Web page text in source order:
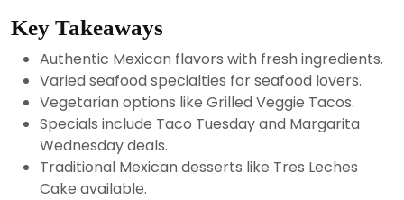
Key Takeaways
Authentic Mexican flavors with fresh ingredients.
Varied seafood specialties for seafood lovers.
Vegetarian options like Grilled Veggie Tacos.
Specials include Taco Tuesday and Margarita
Wednesday deals.
Traditional Mexican desserts like Tres Leches
Cake available.